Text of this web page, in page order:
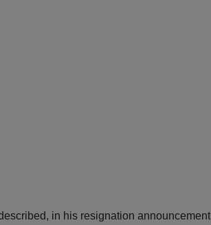
in his resignation announcement